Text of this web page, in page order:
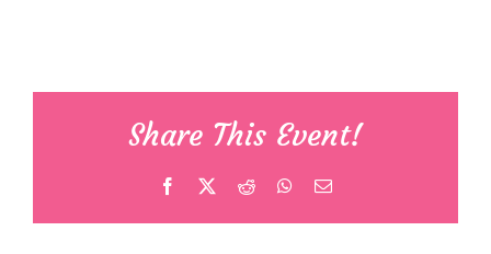
Share This Event!
Facebook Reddit WhatsApp
Email